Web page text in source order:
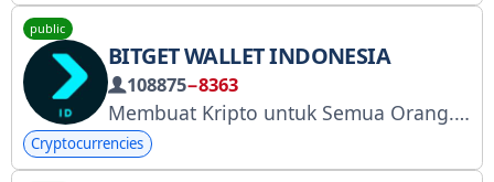
public
BITGET WALLET INDONESIA
108875−8363
Membuat Kripto untuk Semua Orang. Berdagang, dapatkan, bayar, dan temukan Web3 dengan 80 juta pengguna 🩵
Cryptocurrencies